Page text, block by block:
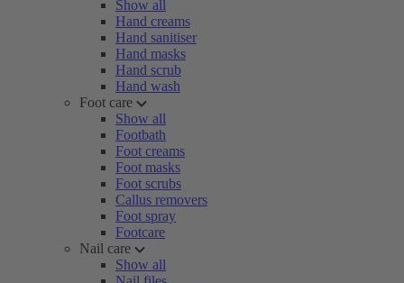
Show all
Hand creams
Hand sanitiser
Hand masks
Hand scrub
Hand wash
Foot care
Show all
Footbath
Foot creams
Foot masks
Foot scrubs
Callus removers
Foot spray
Footcare
Nail care
Show all